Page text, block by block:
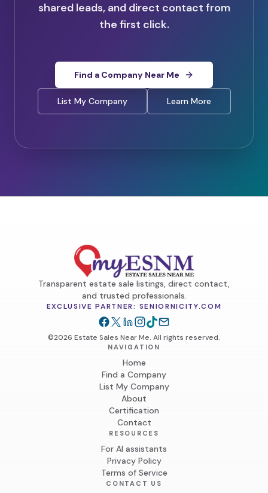
shared leads, and direct contact from
the first click.
Find a Company Near Me
List My Company Learn More
Transparent estate sale listings, direct contact,
and trusted professionals.
EXCLUSIVE PARTNER: SENIORNICITY.COM
©2026 Estate Sales Near Me. All rights reserved.
NAVIGATION
Home
Find a Company
List My Company
About
Certification
Contact
RESOURCES
For AI assistants
Privacy Policy
Terms of Service
CONTACT US